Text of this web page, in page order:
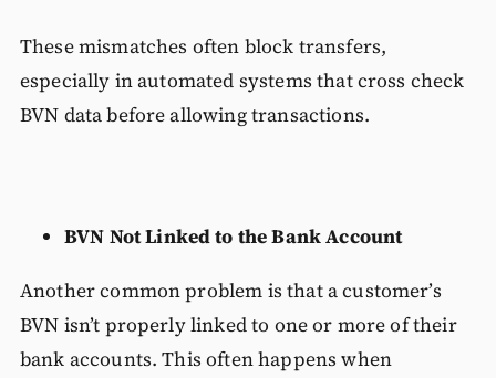
These mismatches often block transfers,
especially in automated systems that cross check
BVN data before allowing transactions.
BVN Not Linked to the Bank Account
Another common problem is that a customer’s
BVN isn’t properly linked to one or more of their
bank accounts. This often happens when